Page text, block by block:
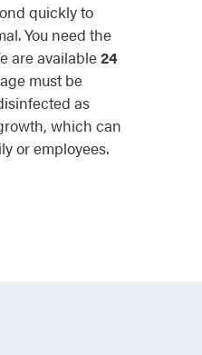
quickly to
You need the
are available24
must be
as
which can
or employees.